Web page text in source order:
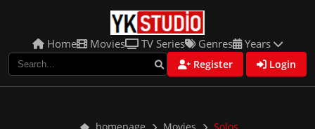
Home Movies TV Series Genres Years
Register Login